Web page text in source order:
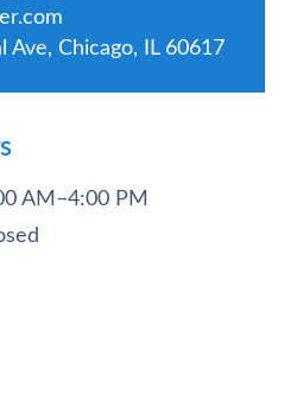
Ave, Chicago, IL 60617
AM–4:00 PM